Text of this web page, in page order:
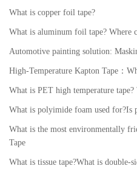
What is copper foil tape?
What is aluminum foil tape? Where
Automotive painting solution:
High-Temperature Kapton Tape：
What is PET high temperature
What is polyimide foam used for?Is
What is the most environmentally
Tape
What is tissue tape?What is double-